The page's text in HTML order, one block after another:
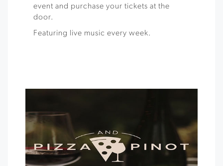
event and purchase your tickets at the
door.
Featuring live music every week.